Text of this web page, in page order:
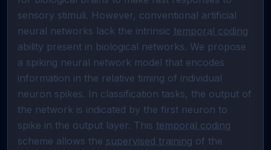
sensory stimuli. However, conventional artificial
neural networks lack the intrinsic temporal coding
ability present in biological networks. We propose
a spiking neural network model that encodes
information in the relative timing of individual
neuron spikes. In classification tasks, the output of
the network is indicated by the first neuron to
spike in the output layer. This temporal coding
scheme allows the supervised training of the